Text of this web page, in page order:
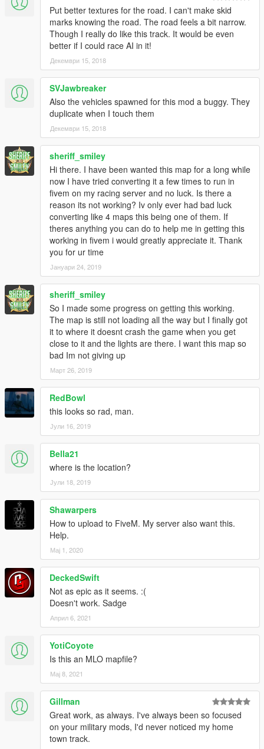
Put better textures for the road. I can't make skid
marks knowing the road. The road feels a bit narrow.
Though I really do like this track. It would be even
better if I could race AI in it!
Декември 15, 2018
SVJawbreaker
Also the vehicles spawned for this mod a buggy. They
duplicate when I touch them
Декември 15, 2018
sheriff_smiley
Hi there. I have been wanted this map for a long while
now I have tried converting it a few times to run in
fivem on my racing server and no luck. Is there a
reason its not working? Iv only ever had bad luck
converting like 4 maps this being one of them. If
theres anything you can do to help me in getting this
working in fivem i would greatly appreciate it. Thank
you for ur time
Јануари 24, 2019
sheriff_smiley
So I made some progress on getting this working.
The map is still not loading all the way but I finally got
it to where it doesnt crash the game when you get
close to it and the lights are there. I want this map so
bad Im not giving up
Март 26, 2019
RedBowl
this looks so rad, man.
Јули 16, 2019
Bella21
where is the location?
Јули 18, 2019
Shawarpers
How to upload to FiveM. My server also want this.
Help.
Мај 1, 2020
DeckedSwift
Not as epic as it seems. :(
Doesn't work. Sadge
Април 6, 2021
YotiCoyote
Is this an MLO mapfile?
Мај 8, 2021
Gillman
Great work, as always. I've always been so focused
on your military mods, I'd never noticed my home
town track.